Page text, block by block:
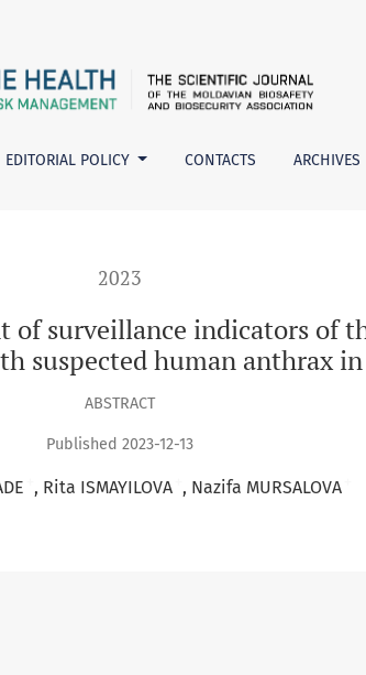
of the timeliness of contacting a
EDITORIAL POLICY CONTACTS ARCHIVES
2023
of surveillance indicators of
suspected human anthrax
ABSTRACT
Published 2023-12-13
Rita ISMAYILOVA Nazifa MURSALOVA